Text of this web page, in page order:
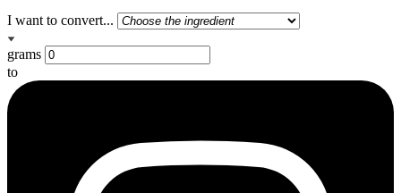
I want to convert...
grams
to